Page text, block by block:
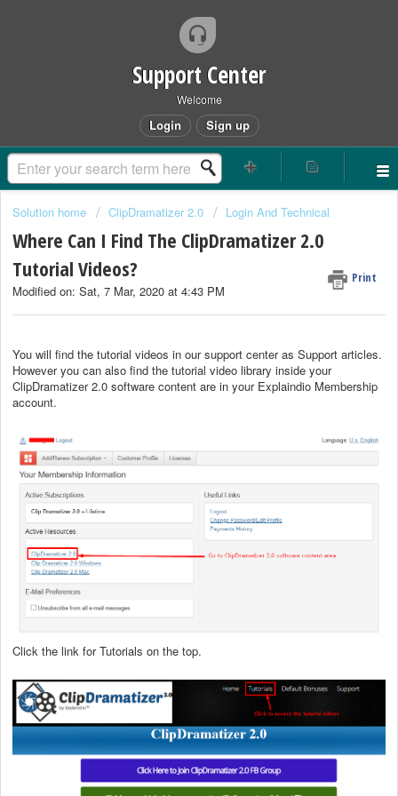
Support Center
Welcome
Login Sign up
Solution home ClipDramatizer 2.0 Login And Technical
Where Can I Find The ClipDramatizer 2.0
Tutorial Videos?
Print
Modified on: Sat, 7 Mar, 2020 at 4:43 PM
You will find the tutorial videos in our support center as Support articles.
However you can also find the tutorial video library inside your
ClipDramatizer 2.0 software content are in your Explaindio Membership
account.
Click the link for Tutorials on the top.